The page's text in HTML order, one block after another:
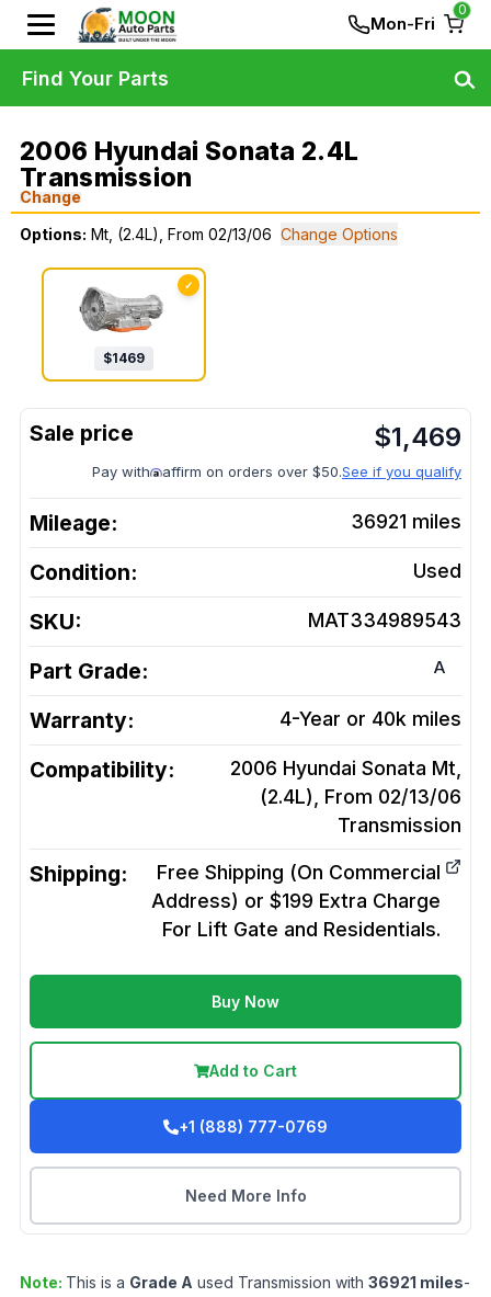
Mon-Fri
0
2006 Hyundai Sonata 2.4L
Transmission
Change
Options: Mt, (2.4L), From 02/13/06 Change Options
✓
$1469
$1,469
Pay with affirm on orders over $50.See if you qualify
Mileage: 36921 miles
Condition: Used
SKU: MAT334989543
Part Grade: A
Warranty: 4-Year or 40k miles
Compatibility:
2006 Hyundai Sonata Mt,
(2.4L), From 02/13/06
Transmission
Shipping:
Free Shipping (On Commercial
Address) or $199 Extra Charge
For Lift Gate and Residentials.
Buy Now
Add to Cart
+1 (888) 777-0769
Need More Info
Note: This is a Grade A used Transmission with 36921 miles-
Find Your Parts